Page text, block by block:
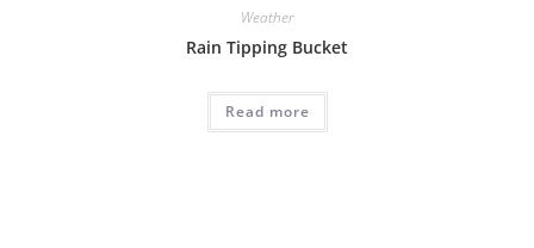
Weather
Rain Tipping Bucket
Read more